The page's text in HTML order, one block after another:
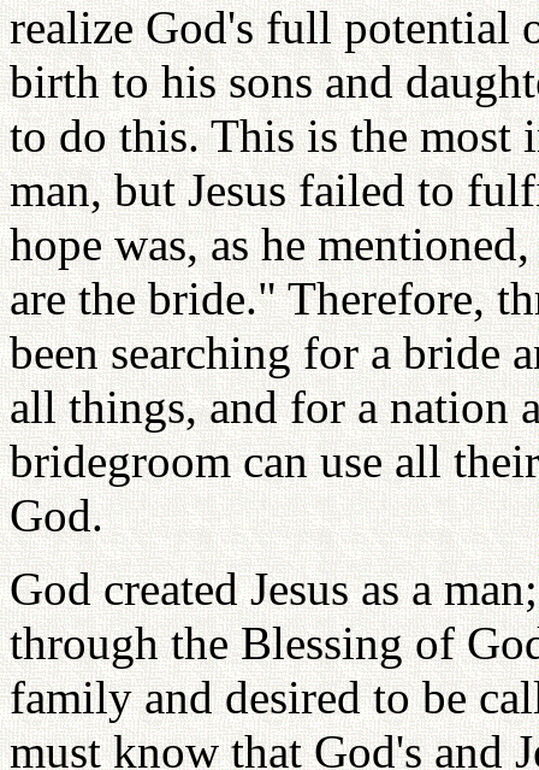
realize God's full potential
birth to his sons and
to do this. This is the
man, but Jesus failed to
hope was, as he
are the bride." Therefore,
been searching for a bride
all things, and for a nation
bridegroom can use all
God.
God created Jesus as a
through the Blessing of
family and desired to be
must know that God's and